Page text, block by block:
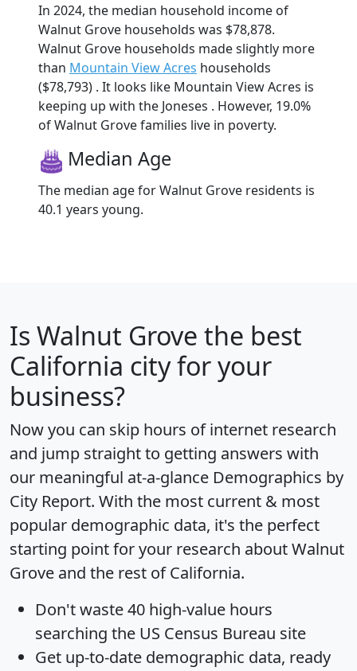
In 2024, the median household income of
Walnut Grove households was $78,878.
Walnut Grove households made slightly more
than Mountain View Acres households
($78,793) . It looks like Mountain View Acres is
keeping up with the Joneses . However, 19.0%
of Walnut Grove families live in poverty.
Median Age
The median age for Walnut Grove residents is
40.1 years young.
Is Walnut Grove the best
California city for your
business?
Now you can skip hours of internet research
and jump straight to getting answers with
our meaningful at-a-glance Demographics by
City Report. With the most current & most
popular demographic data, it's the perfect
starting point for your research about Walnut
Grove and the rest of California.
Don't waste 40 high-value hours
searching the US Census Bureau site
Get up-to-date demographic data, ready